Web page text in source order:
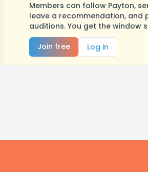
Members can follow Payton,
leave a recommendation, and
auditions. You get the window
Join free
Log in